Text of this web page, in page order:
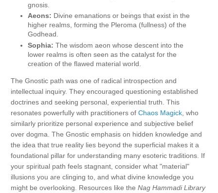
gnosis.
Aeons: Divine emanations or beings that exist in the
higher realms, forming the Pleroma (fullness) of the
Godhead.
Sophia: The wisdom aeon whose descent into the
lower realms is often seen as the catalyst for the
creation of the flawed material world.
The Gnostic path was one of radical introspection and
intellectual inquiry. They encouraged questioning established
doctrines and seeking personal, experiential truth. This
resonates powerfully with practitioners of Chaos Magick , who
similarly prioritize personal experience and subjective belief
over dogma. The Gnostic emphasis on hidden knowledge and
the idea that true reality lies beyond the superficial makes it a
foundational pillar for understanding many esoteric traditions. If
your spiritual path feels stagnant, consider what "material"
illusions you are clinging to, and what divine knowledge you
might be overlooking. Resources like the Nag Hammadi Library